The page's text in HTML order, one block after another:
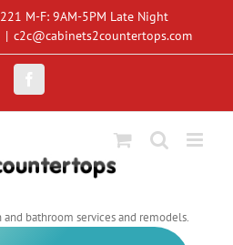
M-F: 9AM-5PM Late Night
| c2c@cabinets2countertops.com
bathroom services and remodels.